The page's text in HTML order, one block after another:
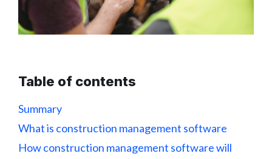
Table of contents
Summary
What is construction management software
How construction management software will